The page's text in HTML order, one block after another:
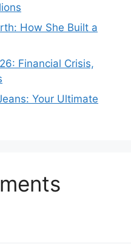
How She Built a
Financial Crisis,
Your Ultimate